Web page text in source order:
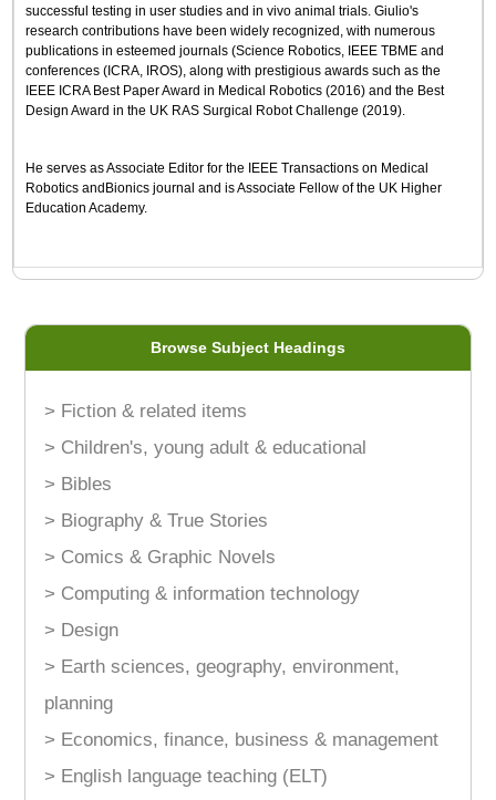
successful testing in user studies and in vivo animal trials. Giulio's
research contributions have been widely recognized, with numerous
publications in esteemed journals (Science Robotics, IEEE TBME and
conferences (ICRA, IROS), along with prestigious awards such as the
IEEE ICRA Best Paper Award in Medical Robotics (2016) and the Best
Design Award in the UK RAS Surgical Robot Challenge (2019).
He serves as Associate Editor for the IEEE Transactions on Medical
Robotics andBionics journal and is Associate Fellow of the UK Higher
Education Academy.
Browse Subject Headings
> Fiction & related items
> Children's, young adult & educational
> Bibles
> Biography & True Stories
> Comics & Graphic Novels
> Computing & information technology
> Design
> Earth sciences, geography, environment,
planning
> Economics, finance, business & management
> English language teaching (ELT)